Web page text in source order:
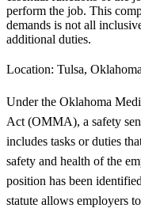
perform the job. This
demands is not all
additional duties.
Location: Tulsa,
Under the Oklahoma
Act (OMMA), a safety
includes tasks or duties
safety and health of the
position has been
statute allows employers